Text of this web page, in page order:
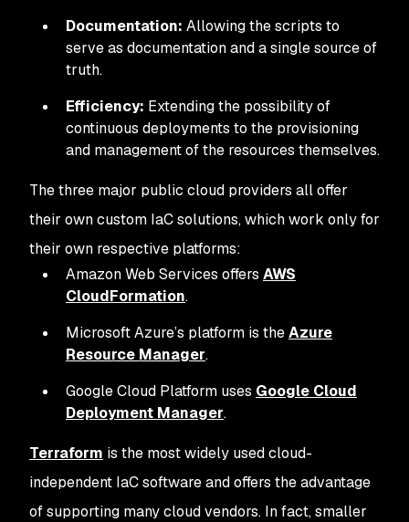
Documentation: Allowing the scripts to
serve as documentation and a single source of
truth.
Efficiency: Extending the possibility of
continuous deployments to the provisioning
and management of the resources themselves.
The three major public cloud providers all offer
their own custom IaC solutions, which work only for
their own respective platforms:
Amazon Web Services offers AWS
CloudFormation.
Microsoft Azure’s platform is theAzure
Resource Manager.
Google Cloud Platform uses Google Cloud
Deployment Manager.
Terraform is the most widely used cloud-
independent IaC software and offers the advantage
of supporting many cloud vendors. In fact, smaller